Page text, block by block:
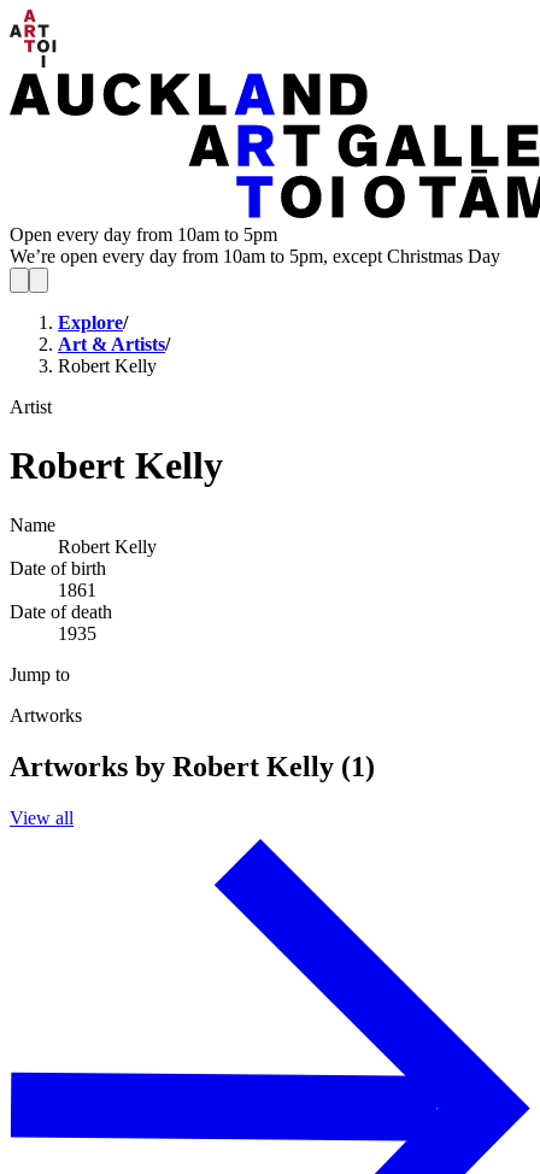
Open every day from 10am to 5pm
We’re open every day from 10am to 5pm, except Christmas Day
Explore/
Art & Artists/
Robert Kelly
Artist
Robert Kelly
Name
Robert Kelly
Date of birth
1861
Date of death
1935
Jump to
Artworks
Artworks by Robert Kelly (1)
View all